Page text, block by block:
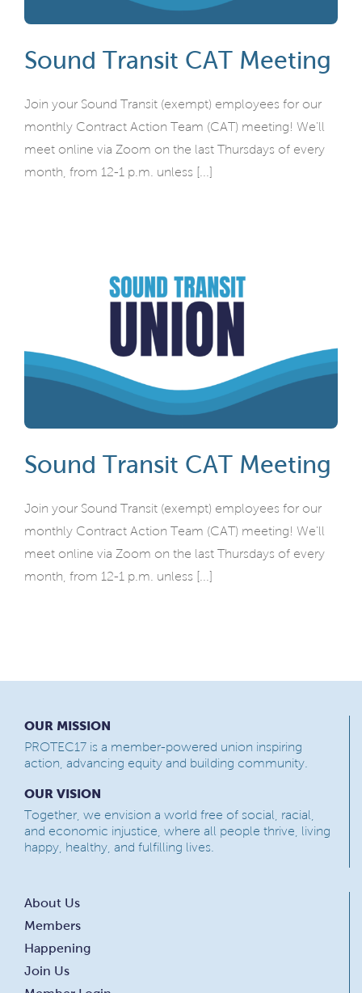
Sound Transit CAT Meeting
Join your Sound Transit (exempt) employees for our
monthly Contract Action Team (CAT) meeting! We'll
meet online via Zoom on the last Thursdays of every
month, from 12-1 p.m. unless [...]
Sound Transit CAT Meeting
Join your Sound Transit (exempt) employees for our
monthly Contract Action Team (CAT) meeting! We'll
meet online via Zoom on the last Thursdays of every
month, from 12-1 p.m. unless [...]
OUR MISSION
PROTEC17 is a member-powered union inspiring
action, advancing equity and building community.
OUR VISION
Together, we envision a world free of social, racial,
and economic injustice, where all people thrive, living
happy, healthy, and fulfilling lives.
About Us
Members
Happening
Join Us